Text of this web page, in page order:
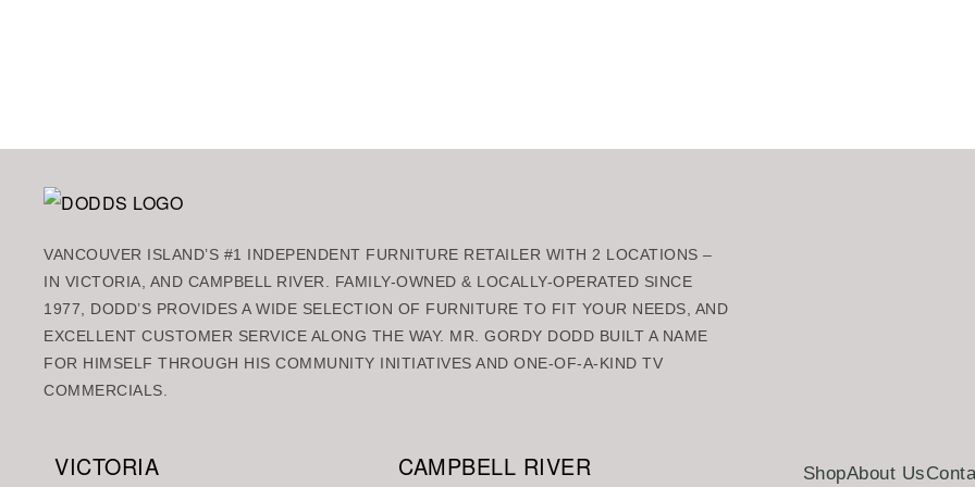
VANCOUVER ISLAND’S #1 INDEPENDENT FURNITURE RETAILER WITH 2 LOCATIONS –
IN VICTORIA, AND CAMPBELL RIVER. FAMILY-OWNED & LOCALLY-OPERATED SINCE
1977, DODD’S PROVIDES A WIDE SELECTION OF FURNITURE TO FIT YOUR NEEDS, AND
EXCELLENT CUSTOMER SERVICE ALONG THE WAY. MR. GORDY DODD BUILT A NAME
FOR HIMSELF THROUGH HIS COMMUNITY INITIATIVES AND ONE-OF-A-KIND TV
COMMERCIALS.
VICTORIA CAMPBELL RIVER ShopAbout Us